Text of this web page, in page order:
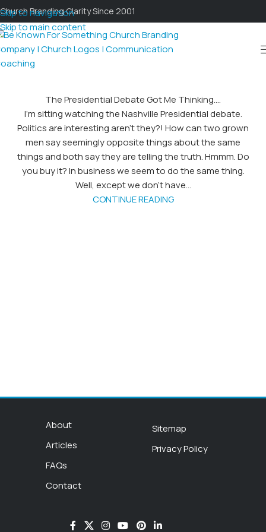
Skip to navigation
Skip to main content
Church Branding Clarity Since 2001
The Presidential Debate Got Me Thinking….
I’m sitting watching the Nashville Presidential debate.
Politics are interesting aren’t they?! How can two grown
men say seemingly opposite things about the same
things and both say they are telling the truth. Hmmm. Do
you buy it? In business we seem to do the same thing.
Well, except we don’t have...
CONTINUE READING
About
Articles
FAQs
Contact
Sitemap
Privacy Policy